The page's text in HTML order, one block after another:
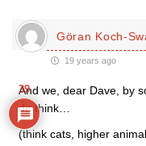
Göran Koch-
19 years ago
And we, dear Dave, by
do think…
(think cats, higher
39